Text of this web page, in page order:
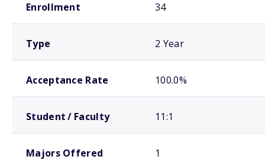
Enrollment 34
Type 2 Year
Acceptance Rate 100.0%
Student / Faculty 11:1
Majors Offered 1